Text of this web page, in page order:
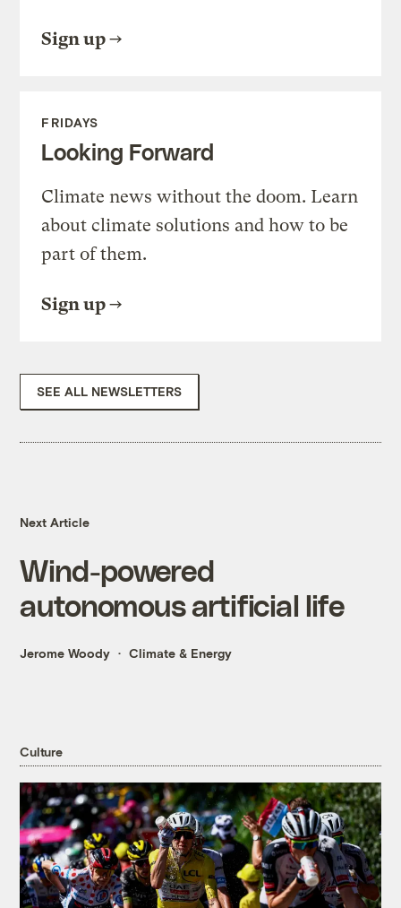
Sign up
FRIDAYS
Looking Forward
Climate news without the doom. Learn
about climate solutions and how to be
part of them.
Sign up
SEE ALL NEWSLETTERS
Next Article
Wind-powered
autonomous artificial life
Jerome Woody Climate & Energy
Culture